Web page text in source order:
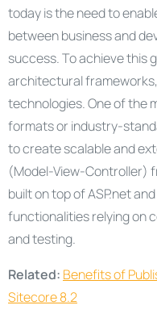
today is the need to
between business and
success. To achieve this
architectural
technologies. One of the
formats or industry-
to create scalable and
(Model-View-Controller)
built on top of ASP.net
functionalities relying on
and testing.
Related: Benefits of
Sitecore 8.2